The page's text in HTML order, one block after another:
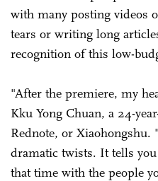
with many posting videos
tears or writing long
recognition of this low-
"After the premiere, my
Kku Yong Chuan, a 24-
Rednote, or
dramatic twists. It tells
that time with the people